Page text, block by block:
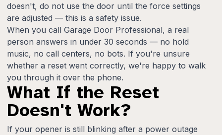
doesn't, do not use the door until the force settings
are adjusted — this is a safety issue.
When you call Garage Door Professional, a real
person answers in under 30 seconds — no hold
music, no call centers, no bots. If you're unsure
whether a reset went correctly, we're happy to walk
you through it over the phone.
What If the Reset
Doesn't Work?
If your opener is still blinking after a power outage